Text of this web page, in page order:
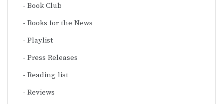
Book Club
Books for the News
Playlist
Press Releases
Reading list
Reviews